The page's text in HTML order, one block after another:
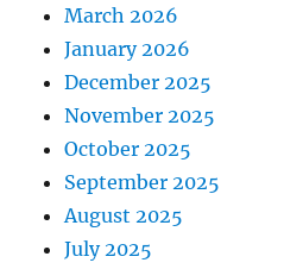
March 2026
January 2026
December 2025
November 2025
October 2025
September 2025
August 2025
July 2025